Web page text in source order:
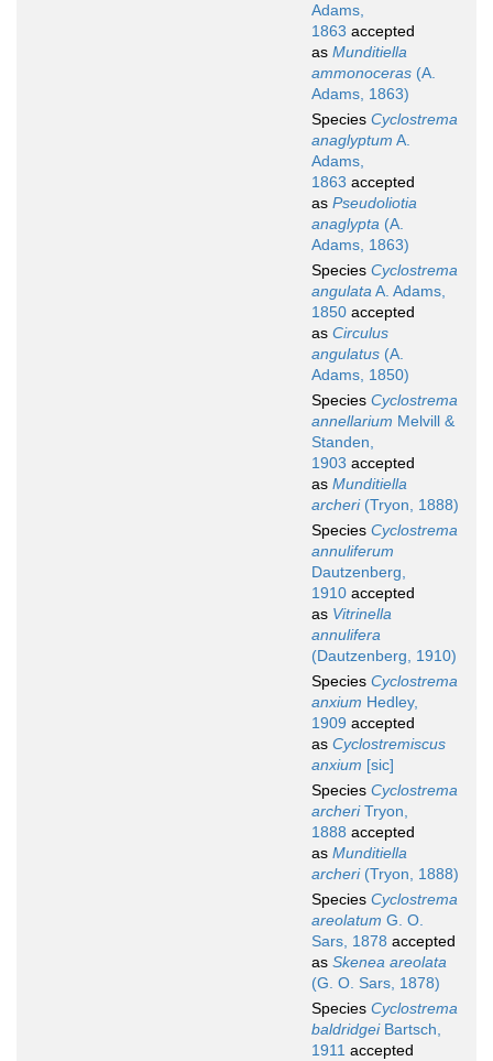
Adams,
1863 accepted
as Munditiella
ammonoceras (A.
Adams, 1863)
Species Cyclostrema
anaglyptum A.
Adams,
1863 accepted
as Pseudoliotia
anaglypta (A.
Adams, 1863)
Species Cyclostrema
angulataA. Adams,
1850 accepted
as Circulus
angulatus (A.
Adams, 1850)
Species Cyclostrema
annellarium Melvill &
Standen,
1903 accepted
as Munditiella
archeri(Tryon, 1888)
Species Cyclostrema
annuliferum
Dautzenberg,
1910 accepted
as Vitrinella
annulifera
(Dautzenberg, 1910)
Species Cyclostrema
anxium Hedley,
1909 accepted
as Cyclostremiscus
anxium [sic]
Species Cyclostrema
archeriTryon,
1888 accepted
as Munditiella
archeri(Tryon, 1888)
Species Cyclostrema
areolatum G. O.
Sars, 1878 accepted
as Skenea areolata
(G. O. Sars, 1878)
Species Cyclostrema
baldridgeiBartsch,
1911 accepted